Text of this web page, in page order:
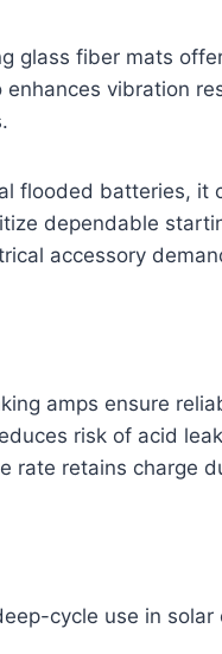
glass fiber mats
enhances vibration
flooded batteries, it
dependable
accessory
amps ensure
risk of acid
rate retains charge
cycle use in solar